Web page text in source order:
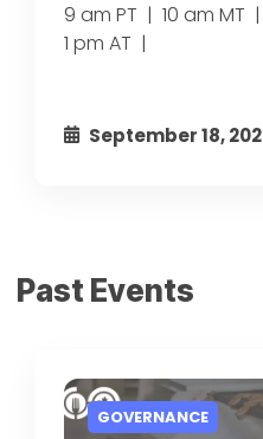
9 am PT | 10 am MT
1 pm AT |
September 18,
Past Events
GOVERNANCE